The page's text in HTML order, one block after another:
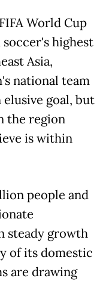
World Cup
highest
Asia,
national team
elusive goal, but
the region
is within
people and
steady growth
of its domestic
are drawing